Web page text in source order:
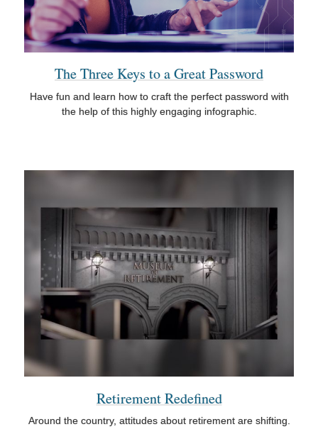
The Three Keys to a Great Password
Have fun and learn how to craft the perfect password with
the help of this highly engaging infographic.
Retirement Redefined
Around the country, attitudes about retirement are shifting.